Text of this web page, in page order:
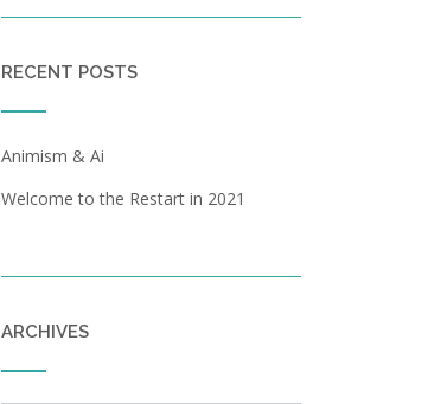
RECENT POSTS
Animism & Ai
Welcome to the Restart in 2021
ARCHIVES